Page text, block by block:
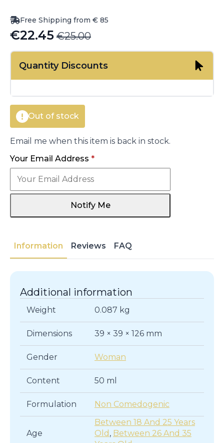
Free Shipping from € 85
€25.00
Original
price
was:
€22.45
Current
price
is:Quantity Discounts
Out of stock
Email me when this item is back in stock.
Your Email Address *
Notify Me
Information Reviews FAQ
Additional information
Weight 0.087 kg
Dimensions 39 × 39 × 126 mm
Gender Woman
Content 50 ml
Formulation Non Comedogenic
Age
Between 18 And 25 Years
Old , Between 26 And 35